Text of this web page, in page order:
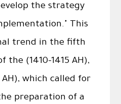
the strategy
This
trend in the fifth
the (1410-1415 AH),
AH), which called for
preparation of a